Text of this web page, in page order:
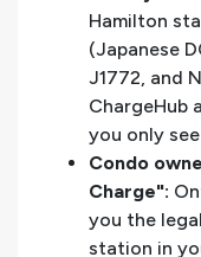
Hamilton
(Japanese
J1772, and
ChargeHub
you only
Condo
Charge":
you the
station in